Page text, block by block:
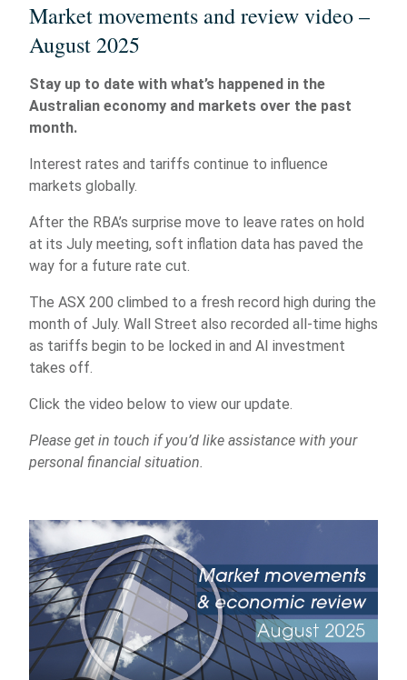
Market movements and review video –
August 2025
Stay up to date with what’s happened in the
Australian economy and markets over the past
month.
Interest rates and tariffs continue to influence
markets globally.
After the RBA’s surprise move to leave rates on hold
at its July meeting, soft inflation data has paved the
way for a future rate cut.
The ASX 200 climbed to a fresh record high during the
month of July. Wall Street also recorded all-time highs
as tariffs begin to be locked in and AI investment
takes off.
Click the video below to view our update.
Please get in touch if you’d like assistance with your
personal financial situation.